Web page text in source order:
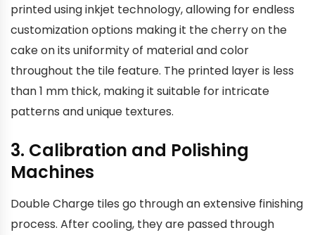
printed using inkjet technology, allowing for endless
customization options making it the cherry on the
cake on its uniformity of material and color
throughout the tile feature. The printed layer is less
than 1 mm thick, making it suitable for intricate
patterns and unique textures.
3. Calibration and Polishing
Machines
Double Charge tiles go through an extensive finishing
process. After cooling, they are passed through